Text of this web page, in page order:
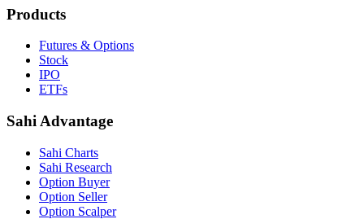
Products
Futures & Options
Stock
IPO
ETFs
Sahi Advantage
Sahi Charts
Sahi Research
Option Buyer
Option Seller
Option Scalper